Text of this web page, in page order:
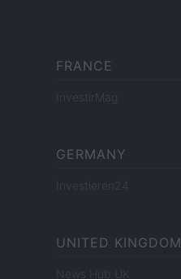
FRANCE
InvestirMag
GERMANY
Investieren24
UNITED KINGDOM
News Hub UK